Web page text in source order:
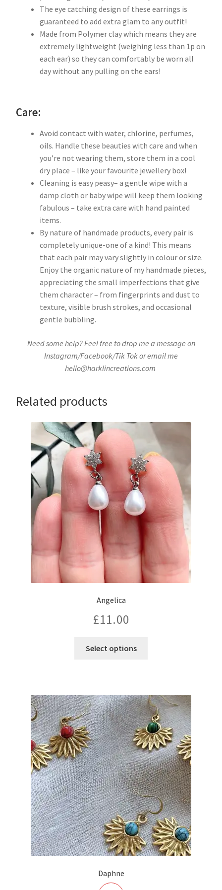
The eye catching design of these earrings is
guaranteed to add extra glam to any outfit!
Made from Polymer clay which means they are
extremely lightweight (weighing less than 1p on
each ear) so they can comfortably be worn all
day without any pulling on the ears!
Care:
Avoid contact with water, chlorine, perfumes,
oils. Handle these beauties with care and when
you’re not wearing them, store them in a cool
dry place – like your favourite jewellery box!
Cleaning is easy peasy– a gentle wipe with a
damp cloth or baby wipe will keep them looking
fabulous – take extra care with hand painted
items.
By nature of handmade products, every pair is
completely unique-one of a kind! This means
that each pair may vary slightly in colour or size.
Enjoy the organic nature of my handmade pieces,
appreciating the small imperfections that give
them character – from fingerprints and dust to
texture, visible brush strokes, and occasional
gentle bubbling.
Need some help? Feel free to drop me a message on
Instagram/Facebook/Tik Tok or email me
hello@harklincreations.com
Related products
Angelica
£11.00
Select options
Daphne